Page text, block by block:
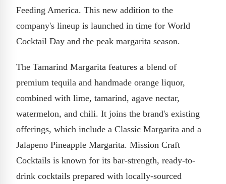
Feeding America. This new addition to the
company's lineup is launched in time for World
Cocktail Day and the peak margarita season.
The Tamarind Margarita features a blend of
premium tequila and handmade orange liquor,
combined with lime, tamarind, agave nectar,
watermelon, and chili. It joins the brand's existing
offerings, which include a Classic Margarita and a
Jalapeno Pineapple Margarita. Mission Craft
Cocktails is known for its bar-strength, ready-to-
drink cocktails prepared with locally-sourced